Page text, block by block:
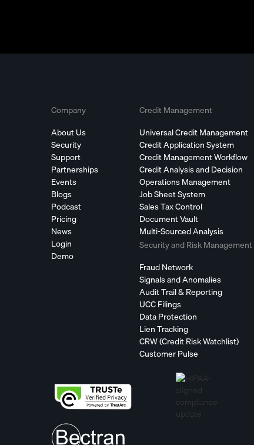
Company
About Us
Security
Support
Partnerships
Events
Blogs
Podcast
Pricing
News
Login
Demo
Credit Management
Universal Credit Management
Credit Application System
Credit Management Workflow
Credit Analysis and Decision
Operations Management
Job Sheet System
Sales Tax Control
Document Vault
Multi-Sourced Analysis
Security and Risk Management
Fraud Network
Signals and Anomalies
Audit Trail & Reporting
UCC Filings
Data Protection
Lien Tracking
CRW (Credit Risk Watchlist)
Customer Pulse